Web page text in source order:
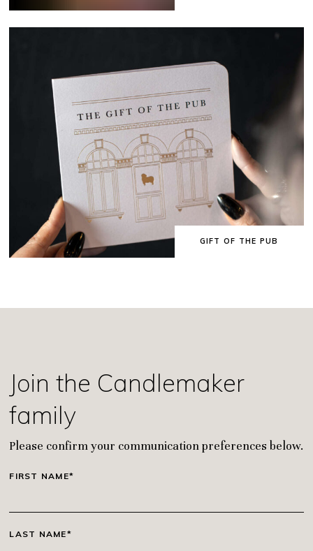
GIFT OF THE PUB
Join the Candlemaker
family
Please confirm your communication preferences below.
FIRST NAME*
LAST NAME*